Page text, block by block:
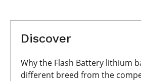
Discover
Why the Flash Battery lithium
different breed from the